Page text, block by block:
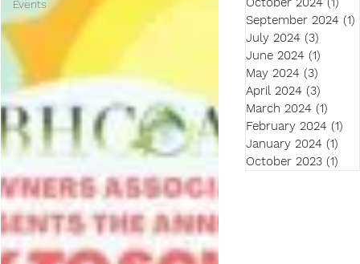
Events
September 2024 (1)
July 2024 (3)
June 2024 (1)
May 2024 (3)
April 2024 (3)
March 2024 (1)
February 2024 (1)
January 2024 (1)
October 2023 (1)